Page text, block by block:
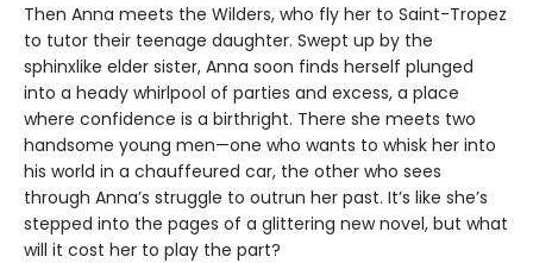
Then Anna meets the Wilders, who fly her to Saint-Tropez
to tutor their teenage daughter. Swept up by the
sphinxlike elder sister, Anna soon finds herself plunged
into a heady whirlpool of parties and excess, a place
where confidence is a birthright. There she meets two
handsome young men—one who wants to whisk her into
his world in a chauffeured car, the other who sees
through Anna’s struggle to outrun her past. It’s like she’s
stepped into the pages of a glittering new novel, but what
will it cost her to play the part?